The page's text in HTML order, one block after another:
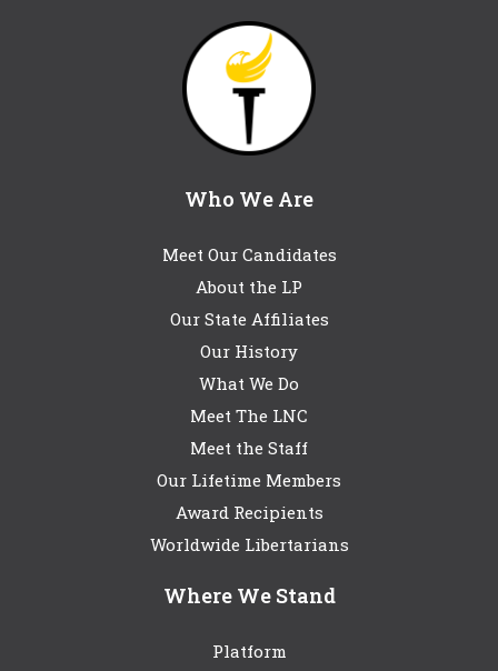
Who We Are
Meet Our Candidates
About the LP
Our State Affiliates
Our History
What We Do
Meet The LNC
Meet the Staff
Our Lifetime Members
Award Recipients
Worldwide Libertarians
Where We Stand
Platform